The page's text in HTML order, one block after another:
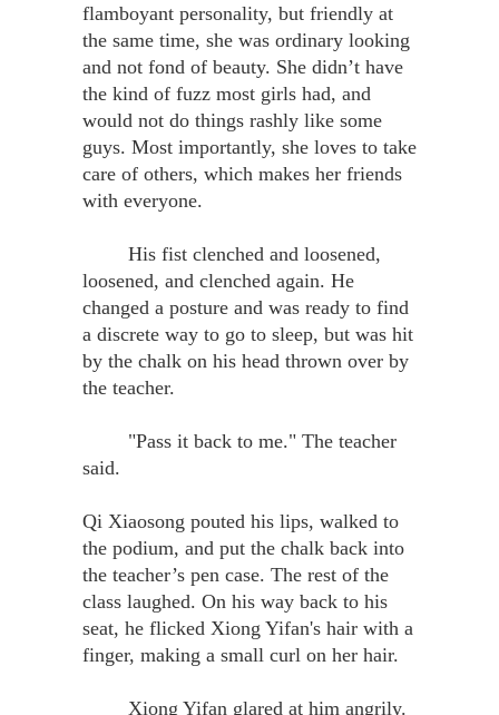
flamboyant personality, but friendly at
the same time, she was ordinary looking
and not fond of beauty. She didn’t have
the kind of fuzz most girls had, and
would not do things rashly like some
guys. Most importantly, she loves to take
care of others, which makes her friends
with everyone.
His fist clenched and loosened,
loosened, and clenched again. He
changed a posture and was ready to find
a discrete way to go to sleep, but was hit
by the chalk on his head thrown over by
the teacher.
"Pass it back to me." The teacher
said.
Qi Xiaosong pouted his lips, walked to
the podium, and put the chalk back into
the teacher’s pen case. The rest of the
class laughed. On his way back to his
seat, he flicked Xiong Yifan's hair with a
finger, making a small curl on her hair.
Xiong Yifan glared at him angrily.